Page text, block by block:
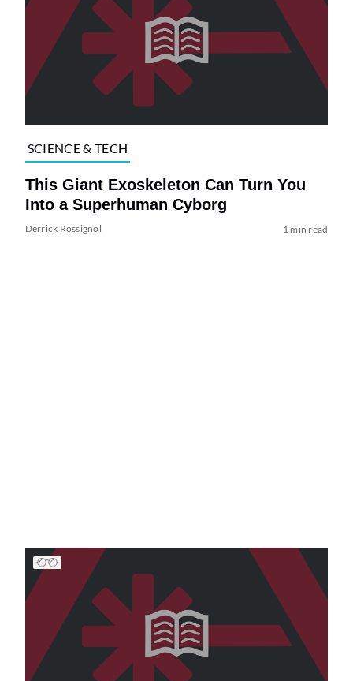
SCIENCE & TECH
This Giant Exoskeleton Can Turn You
Into a Superhuman Cyborg
Derrick Rossignol 1 min read